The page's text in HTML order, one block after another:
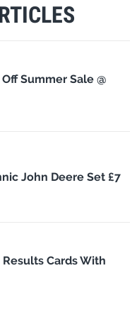
Off Summer Sale @
John Deere Set £7
Results Cards With